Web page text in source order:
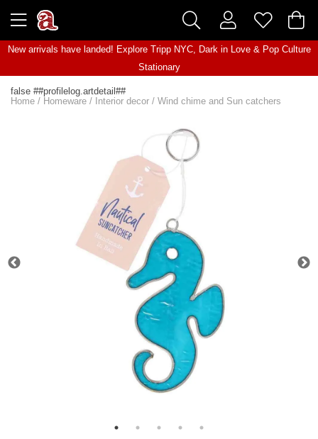
New arrivals have landed! Explore Tripp NYC, Dark in Love& Pop Culture
Stationary
false ##profilelog.artdetail##
Home / Homeware / Interior decor / Wind chime and Sun catchers